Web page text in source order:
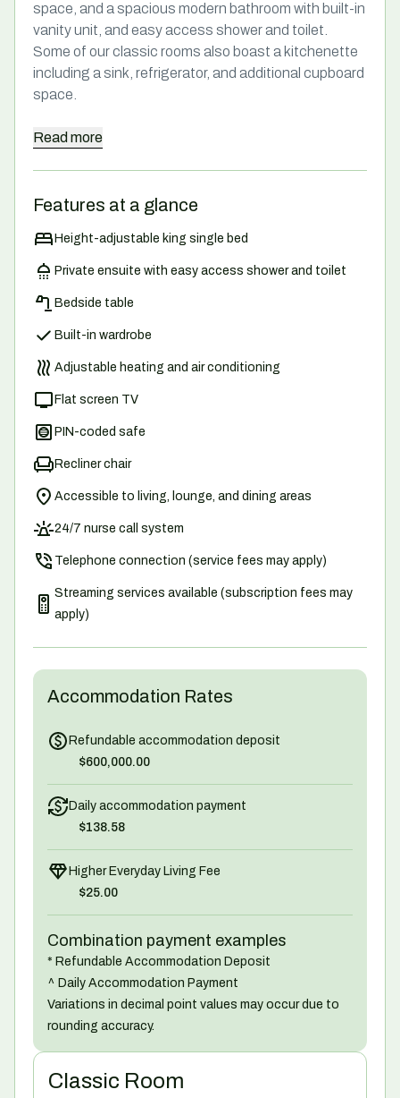
space, and a spacious modern bathroom with built-in
vanity unit, and easy access shower and toilet.
Some of our classic rooms also boast a kitchenette
including a sink, refrigerator, and additional cupboard
space.
Read more
Features at a glance
Height-adjustable king single bed
Private ensuite with easy access shower and toilet
Bedside table
Built-in wardrobe
Adjustable heating and air conditioning
Flat screen TV
PIN-coded safe
Recliner chair
Accessible to living, lounge, and dining areas
24/7 nurse call system
Telephone connection (service fees may apply)
Streaming services available (subscription fees may
apply)
Accommodation Rates
Refundable accommodation deposit
$600,000.00
Daily accommodation payment
$138.58
Higher Everyday Living Fee
$25.00
Combination payment examples
* Refundable Accommodation Deposit
^ Daily Accommodation Payment
Variations in decimal point values may occur due to
rounding accuracy.
Classic Room